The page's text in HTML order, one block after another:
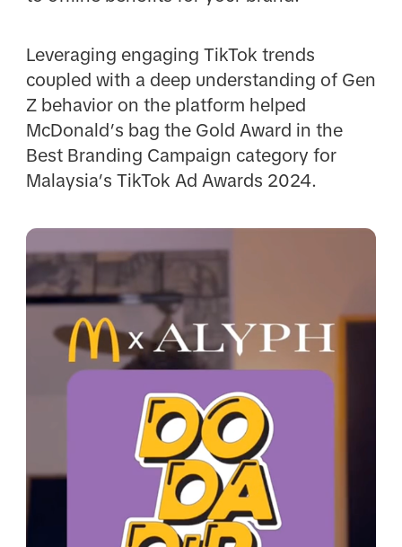
Leveraging engaging TikTok trends
coupled with a deep understanding of Gen
Z behavior on the platform helped
McDonald’s bag the Gold Award in the
Best Branding Campaign category for
Malaysia’s TikTok Ad Awards 2024.